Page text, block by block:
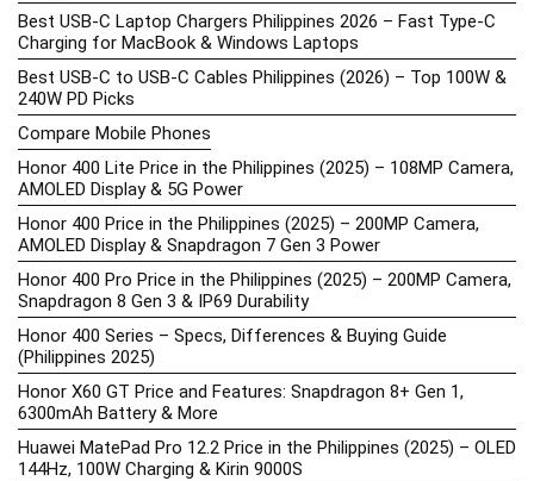
Best USB-C Laptop Chargers Philippines 2026 – Fast Type-C
Charging for MacBook & Windows Laptops
Best USB-C to USB-C Cables Philippines (2026) – Top 100W &
240W PD Picks
Compare Mobile Phones
Honor 400 Lite Price in the Philippines (2025) – 108MP Camera,
AMOLED Display & 5G Power
Honor 400 Price in the Philippines (2025) – 200MP Camera,
AMOLED Display & Snapdragon 7 Gen 3 Power
Honor 400 Pro Price in the Philippines (2025) – 200MP Camera,
Snapdragon 8 Gen 3 & IP69 Durability
Honor 400 Series – Specs, Differences & Buying Guide
(Philippines 2025)
Honor X60 GT Price and Features: Snapdragon 8+ Gen 1,
6300mAh Battery & More
Huawei MatePad Pro 12.2 Price in the Philippines (2025) – OLED
144Hz, 100W Charging & Kirin 9000S